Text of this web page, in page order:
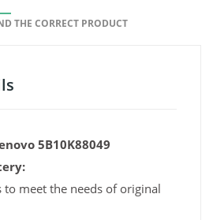
THE CORRECT PRODUCT
5B10K88049
to meet the needs of original